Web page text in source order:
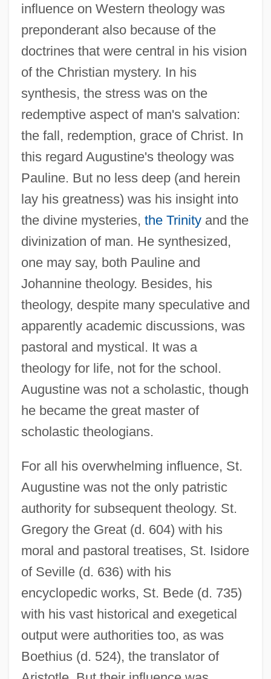
influence on Western theology was
preponderant also because of the
doctrines that were central in his vision
of the Christian mystery. In his
synthesis, the stress was on the
redemptive aspect of man's salvation:
the fall, redemption, grace of Christ. In
this regard Augustine's theology was
Pauline. But no less deep (and herein
lay his greatness) was his insight into
the divine mysteries, the Trinityand the
divinization of man. He synthesized,
one may say, both Pauline and
Johannine theology. Besides, his
theology, despite many speculative and
apparently academic discussions, was
pastoral and mystical. It was a
theology for life, not for the school.
Augustine was not a scholastic, though
he became the great master of
scholastic theologians.
For all his overwhelming influence, St.
Augustine was not the only patristic
authority for subsequent theology. St.
Gregory the Great (d. 604) with his
moral and pastoral treatises, St. Isidore
of Seville (d. 636) with his
encyclopedic works, St. Bede (d. 735)
with his vast historical and exegetical
output were authorities too, as was
Boethius (d. 524), the translator of